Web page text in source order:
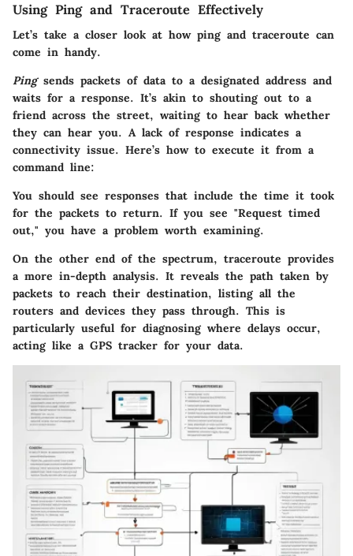
Using Ping and Traceroute Effectively
Let’s take a closer look at how pingand traceroute can
come in handy.
Pingsends packets of data to a designated address and
waits for a response. It’s akin to shouting out to a
friend across the street, waiting to hear back whether
they can hear you. A lack of response indicates a
connectivity issue. Here’s how to execute it from a
command line:
You should see responses that include the time it took
for the packets to return. If you see "Request timed
out," you have a problem worth examining.
On the other end of the spectrum, traceroute provides
a more in-depth analysis. It reveals the path taken by
packets to reach their destination, listing all the
routers and devices they pass through. This is
particularly useful for diagnosing where delays occur,
acting like a GPS tracker for your data.